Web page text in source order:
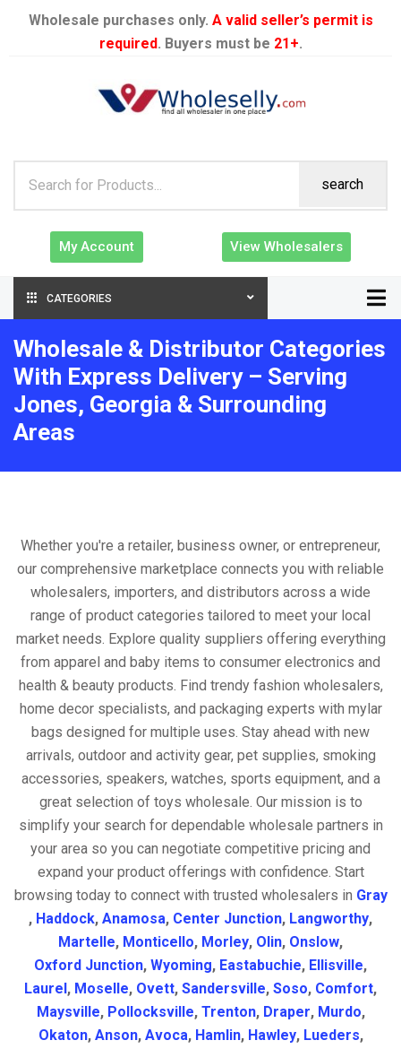
Wholesale purchases only. A valid seller’s permit is
required. Buyers must be 21+.
search
My Account View Wholesalers
CATEGORIES
Wholesale & Distributor Categories
With Express Delivery – Serving
Jones, Georgia & Surrounding
Areas
Whether you're a retailer, business owner, or entrepreneur,
our comprehensive marketplace connects you with reliable
wholesalers, importers, and distributors across a wide
range of product categories tailored to meet your local
market needs. Explore quality suppliers offering everything
from apparel and baby items to consumer electronics and
health & beauty products. Find trendy fashion wholesalers,
home decor specialists, and packaging experts with mylar
bags designed for multiple uses. Stay ahead with new
arrivals, outdoor and activity gear, pet supplies, smoking
accessories, speakers, watches, sports equipment, and a
great selection of toys wholesale. Our mission is to
simplify your search for dependable wholesale partners in
your area so you can negotiate competitive pricing and
expand your product offerings with confidence. Start
browsing today to connect with trusted wholesalers in Gray
, Haddock, Anamosa, Center Junction, Langworthy,
Martelle, Monticello, Morley, Olin, Onslow,
Oxford Junction, Wyoming, Eastabuchie, Ellisville,
Laurel , Moselle, Ovett, Sandersville, Soso, Comfort,
Maysville, Pollocksville, Trenton, Draper, Murdo,
Okaton, Anson, Avoca, Hamlin, Hawley, Lueders,